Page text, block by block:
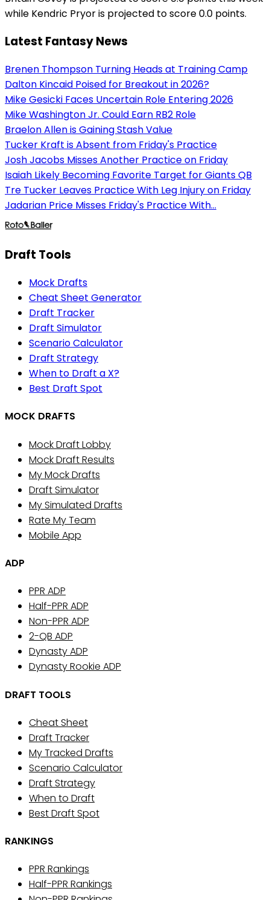
while Kendric Pryor is projected to score 0.0 points.
Latest Fantasy News
Brenen Thompson Turning Heads at Training Camp
Dalton Kincaid Poised for Breakout in 2026?
Mike Gesicki Faces Uncertain Role Entering 2026
Mike Washington Jr. Could Earn RB2 Role
Braelon Allen is Gaining Stash Value
Tucker Kraft is Absent from Friday's Practice
Josh Jacobs Misses Another Practice on Friday
Isaiah Likely Becoming Favorite Target for Giants QB
Tre Tucker Leaves Practice With Leg Injury on Friday
Jadarian Price Misses Friday's Practice With...
Draft Tools
Mock Drafts
Cheat Sheet Generator
Draft Tracker
Draft Simulator
Scenario Calculator
Draft Strategy
When to Draft a X?
Best Draft Spot
MOCK DRAFTS
Mock Draft Lobby
Mock Draft Results
My Mock Drafts
Draft Simulator
My Simulated Drafts
Rate My Team
Mobile App
ADP
PPR ADP
Half-PPR ADP
Non-PPR ADP
2-QB ADP
Dynasty ADP
Dynasty Rookie ADP
DRAFT TOOLS
Cheat Sheet
Draft Tracker
My Tracked Drafts
Scenario Calculator
Draft Strategy
When to Draft
Best Draft Spot
RANKINGS
PPR Rankings
Half-PPR Rankings